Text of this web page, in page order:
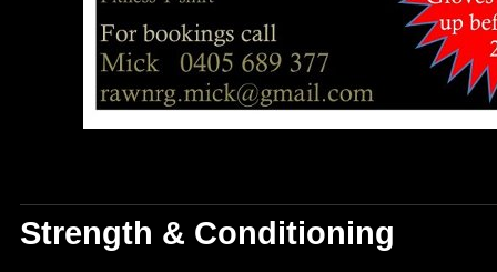
Strength & Conditioning